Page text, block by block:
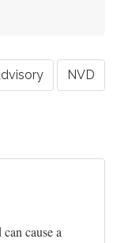
NVD
cause a